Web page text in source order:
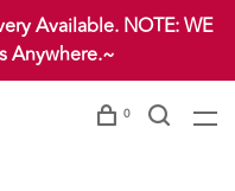
Available. NOTE: WE
Anywhere.~
0